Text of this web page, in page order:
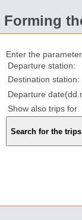
Forming
Enter the
Departure station:
Destination station:
Departure
Show also trips for